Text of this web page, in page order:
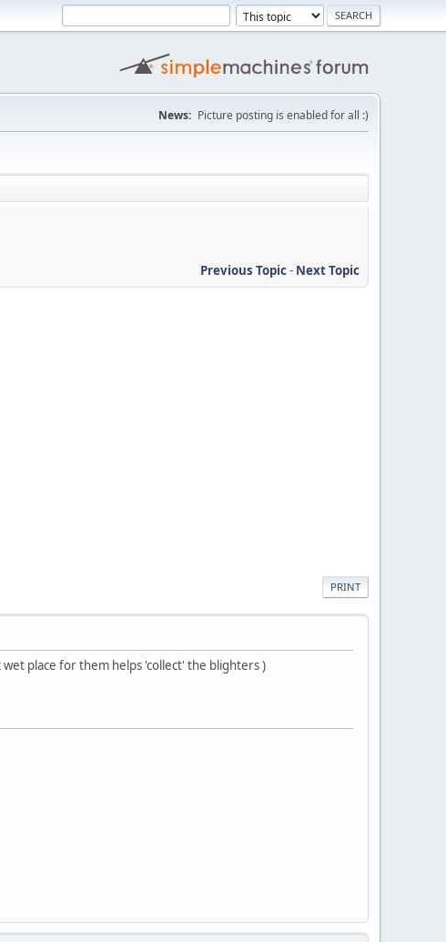
News: Picture posting is enabled for all :)
Previous Topic- Next Topic
PRINT
place for them helps 'collect' the blighters )